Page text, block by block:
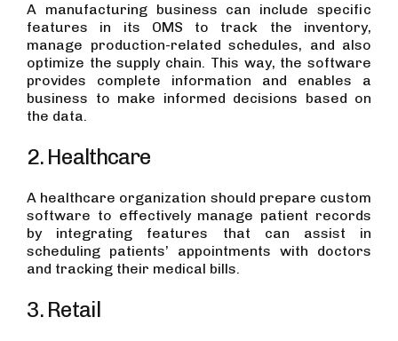
A manufacturing business can include specific
features in its OMS to track the inventory,
manage production-related schedules, and also
optimize the supply chain. This way, the software
provides complete information and enables a
business to make informed decisions based on
the data.
2. Healthcare
A healthcare organization should prepare custom
software to effectively manage patient records
by integrating features that can assist in
scheduling patients’ appointments with doctors
and tracking their medical bills.
3. Retail